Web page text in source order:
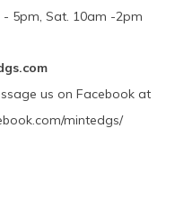
- 5pm, Sat. 10am -2pm
us on Facebook at
mintedgs/